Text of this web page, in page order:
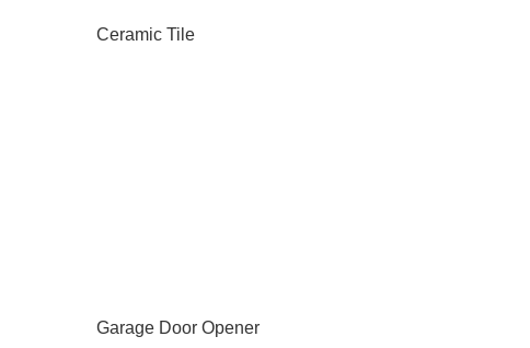
Ceramic Tile
Garage Door Opener